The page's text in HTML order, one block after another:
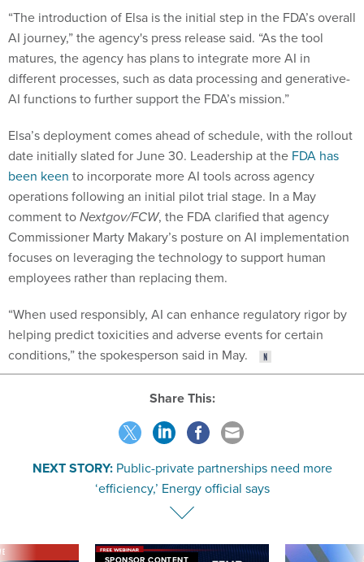
“The introduction of Elsa is the initial step in the FDA’s overall
AI journey,” the agency's press release said. “As the tool
matures, the agency has plans to integrate more AI in
different processes, such as data processing and generative-
AI functions to further support the FDA’s mission.”
Elsa’s deployment comes ahead of schedule, with the rollout
date initially slated for June 30. Leadership at the FDA has
been keen to incorporate more AI tools across agency
operations following an initial pilot trial stage. In a May
comment toNextgov/FCW, the FDA clarified that agency
Commissioner Marty Makary’s posture on AI implementation
focuses on leveraging the technology to support human
employees rather than replacing them.
“When used responsibly, AI can enhance regulatory rigor by
helping predict toxicities and adverse events for certain
conditions,” the spokesperson said in May.
Share This:
NEXT STORY: Public-private partnerships need more
‘efficiency,’ Energy official says